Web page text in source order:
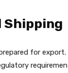
for